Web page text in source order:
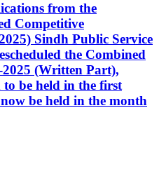
from the
Competitive
Sindh Public Service
the Combined
(Written Part),
be held in the first
be held in the month